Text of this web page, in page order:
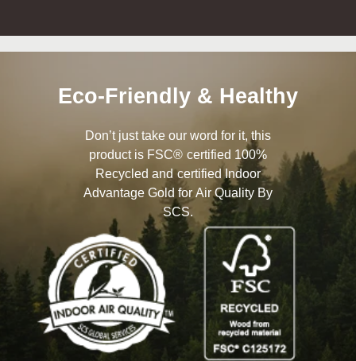
Eco-Friendly & Healthy
Don’t just take our word for it, this
product is FSC® certified 100%
Recycled and certified Indoor
Advantage Gold for Air Quality By
SCS.